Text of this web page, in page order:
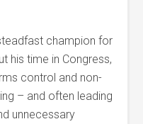
champion for
his time in Congress,
control and non-
– and often leading
unnecessary